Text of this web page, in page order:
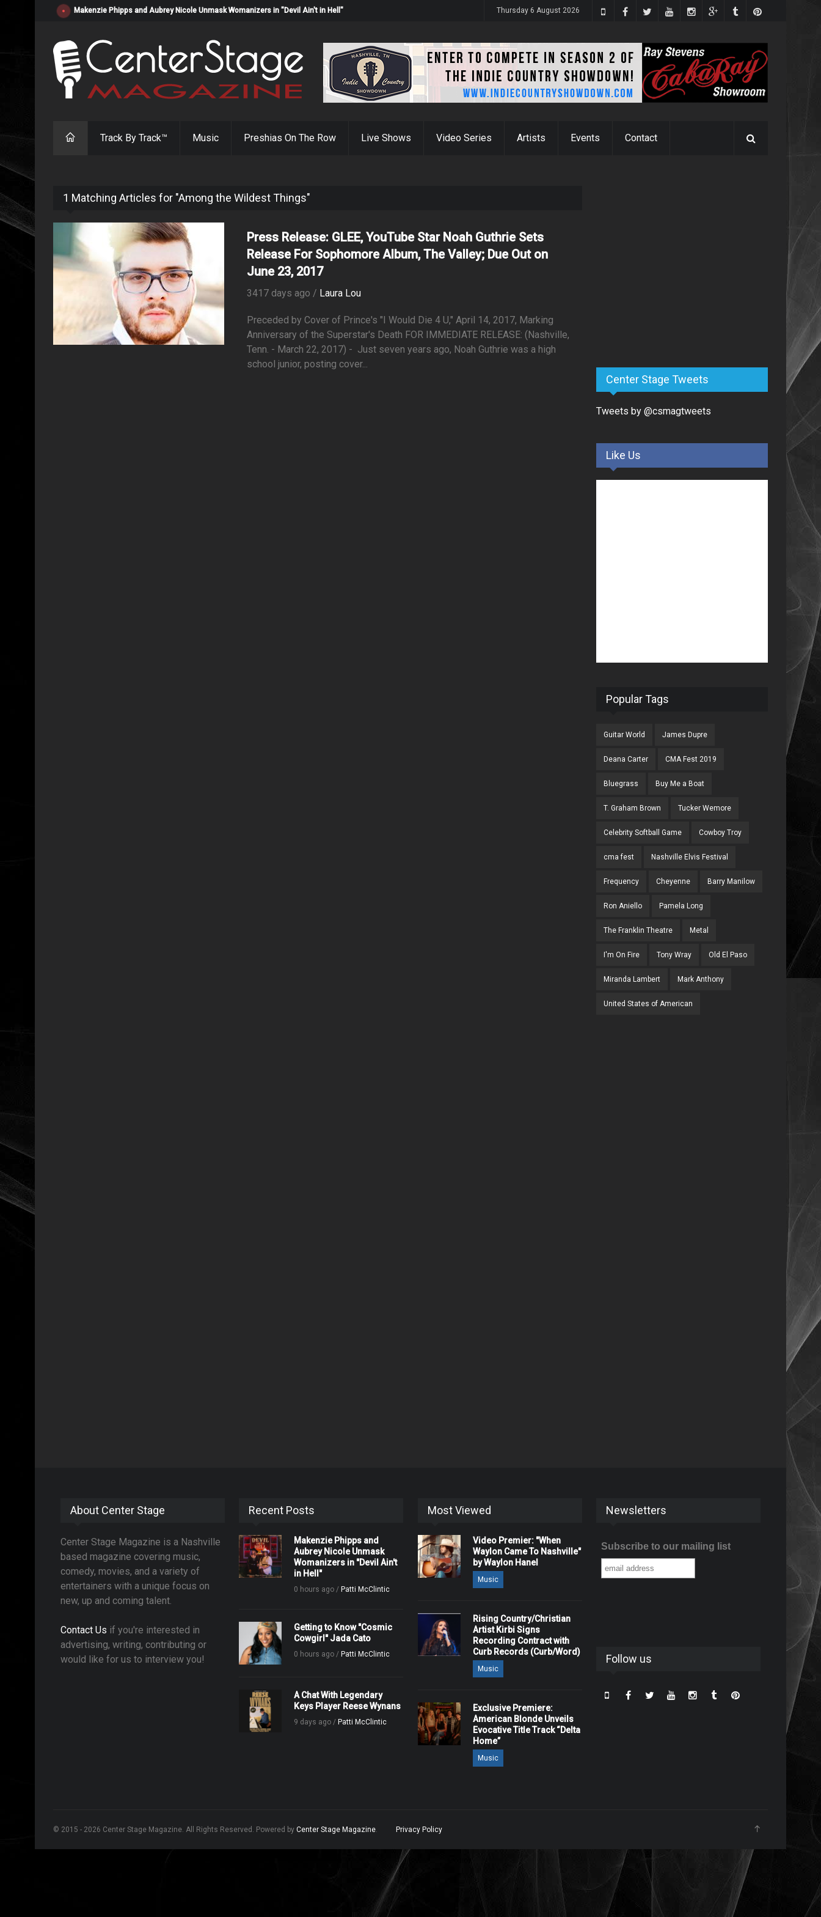
Makenzie Phipps and Aubrey Nicole Unmask Womanizers in "Devil Ain't in Hell" Thursday 6 August 2026
Track By Track™ Music Preshias On The Row Live Shows Video Series Artists Events Contact
1 Matching Articles for "Among the Wildest Things"
Press Release: GLEE, YouTube Star Noah Guthrie Sets
Release For Sophomore Album, The Valley; Due Out on
June 23, 2017
3417 days ago / Laura Lou
Preceded by Cover of Prince's "I Would Die 4 U," April 14, 2017, Marking
Anniversary of the Superstar's Death FOR IMMEDIATE RELEASE: (Nashville,
Tenn. - March 22, 2017) - Just seven years ago, Noah Guthrie was a high
school junior, posting cover...
Center Stage Tweets
Tweets by @csmagtweets
Like Us
Popular Tags
Guitar World James Dupre
Deana Carter CMA Fest 2019
Bluegrass Buy Me a Boat
T. Graham Brown Tucker Wemore
Celebrity Softball Game Cowboy Troy
cma fest Nashville Elvis Festival
Frequency Cheyenne Barry Manilow
Ron Aniello Pamela Long
The Franklin Theatre Metal
I'm On Fire Tony Wray Old El Paso
Miranda Lambert Mark Anthony
United States of American
About Center Stage
Center Stage Magazine is a Nashville
based magazine covering music,
comedy, movies, and a variety of
entertainers with a unique focus on
new, up and coming talent.
Contact Us if you're interested in
advertising, writing, contributing or
would like for us to interview you!
Recent Posts
Makenzie Phipps and
Aubrey Nicole Unmask
Womanizers in "Devil Ain't
in Hell"
0 hours ago / Patti McClintic
Getting to Know "Cosmic
Cowgirl" Jada Cato
0 hours ago / Patti McClintic
A Chat With Legendary
Keys Player Reese Wynans
9 days ago / Patti McClintic
Most Viewed
Video Premier: "When
Waylon Came To Nashville"
by Waylon Hanel
Music
Rising Country/Christian
Artist Kirbi Signs
Recording Contract with
Curb Records (Curb/Word)
Music
Exclusive Premiere:
American Blonde Unveils
Evocative Title Track “Delta
Home”
Music
Newsletters
Subscribe to our mailing list
Follow us
© 2015 - 2026 Center Stage Magazine. All Rights Reserved. Powered by Center Stage Magazine. Privacy Policy